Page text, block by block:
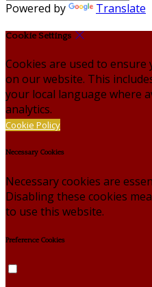
Powered by Translate
Cookie Settings
Cookies are used to
on our website. This
your local language where
analytics.
Cookie Policy
Necessary Cookies
Necessary cookies are
Disabling these cookies
to use this website.
Preference Cookies